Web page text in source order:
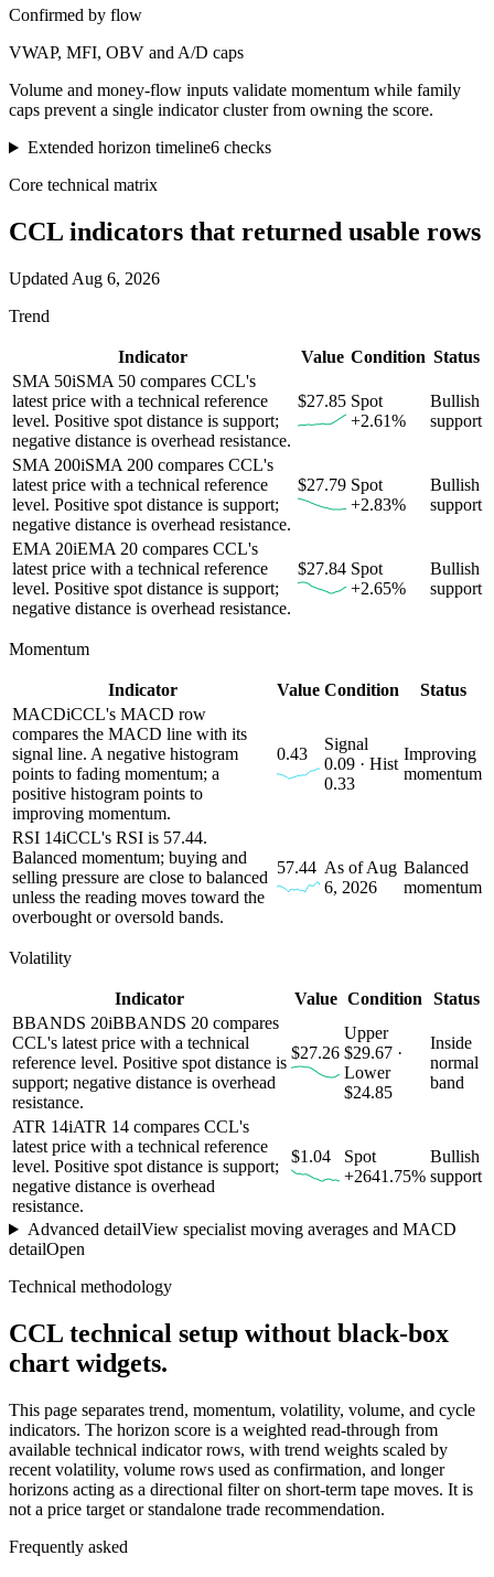
Confirmed by flow
VWAP, MFI, OBV and A/D caps
Volume and money-flow inputs validate momentum while family
caps prevent a single indicator cluster from owning the score.
Extended horizon timeline6checks
Core technical matrix
CCL indicators that returned usable rows
Updated Aug 6, 2026
Trend
Indicator Value Condition Status
SMA 50iSMA 50 compares CCL's
latest price with a technical reference
level. Positive spot distance is support;
negative distance is overhead resistance.
$27.85 Spot
+2.61%
Bullish
support
SMA 200iSMA 200 compares CCL's
latest price with a technical reference
level. Positive spot distance is support;
negative distance is overhead resistance.
$27.79 Spot
+2.83%
Bullish
support
EMA 20iEMA 20 compares CCL's
latest price with a technical reference
level. Positive spot distance is support;
negative distance is overhead resistance.
$27.84 Spot
+2.65%
Bullish
support
Momentum
Indicator Value Condition
Status
MACDiCCL's MACD row
compares the MACD line with its
signal line. A negative histogram
points to fading momentum; a
positive histogram points to
improving momentum.
0.43
Signal
0.09 · Hist
0.33
Improving
momentum
RSI 14iCCL's RSI is 57.44.
Balanced momentum; buying and
selling pressure are close to balanced
unless the reading moves toward the
overbought or oversold bands.
57.44 As of Aug
6, 2026
Balanced
momentum
Volatility
Indicator Value Condition
Status
BBANDS 20iBBANDS 20 compares
CCL's latest price with a technical
reference level. Positive spot distance is
support; negative distance is overhead
resistance.
$27.26
Upper
$29.67 ·
Lower
$24.85
Inside
normal
band
ATR 14iATR 14 compares CCL's
latest price with a technical reference
level. Positive spot distance is support;
negative distance is overhead
resistance.
$1.04
Spot
+2641.75%
Bullish
support
Advanced detailView specialist moving averages and MACD
detailOpen
Technical methodology
CCL technical setup without black-box
chart widgets.
This page separates trend, momentum, volatility, volume, and cycle
indicators. The horizon score is a weighted read-through from
available technical indicator rows, with trend weights scaled by
recent volatility, volume rows used as confirmation, and longer
horizons acting as a directional filter on short-term tape moves. It is
not a price target or standalone trade recommendation.
Frequently asked